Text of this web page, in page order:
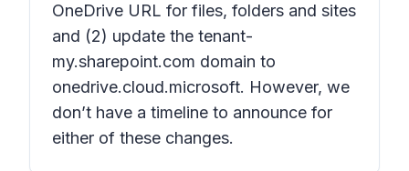
OneDrive URL for files, folders and sites
and (2) update the tenant-
my.sharepoint.com domain to
onedrive.cloud.microsoft. However, we
don’t have a timeline to announce for
either of these changes.